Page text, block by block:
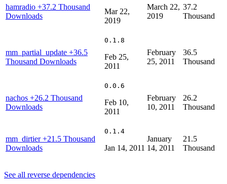
hamradio +37.2 Thousand
Downloads
Mar 22,
2019
March 22,
2019
37.2
Thousand
mm_partial_update +36.5
Thousand Downloads
0.1.8
Feb 25,
2011
February
25, 2011
36.5
Thousand
nachos +26.2 Thousand
Downloads
0.0.6
Feb 10,
2011
February
10, 2011
26.2
Thousand
mm_dirtier+21.5 Thousand
Downloads
0.1.4
Jan 14, 2011
January
14, 2011
21.5
Thousand
See all reverse dependencies